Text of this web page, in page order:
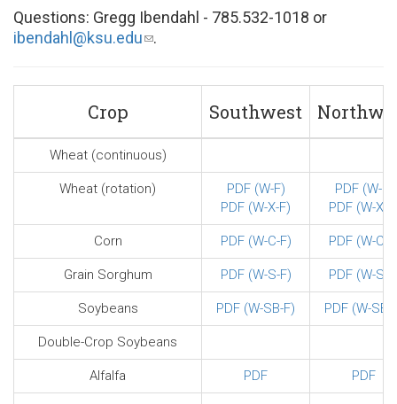
Questions: Gregg Ibendahl - 785.532-1018 or
ibendahl@ksu.edu(link
.
Crop Southwest
Wheat (continuous)
Wheat (rotation)
PDF (W-F)
PDF (W-X-F)
PDF (W-F)
PDF (W-X-
Corn PDF (W-C-F) PDF (W-C-
Grain Sorghum PDF (W-S-F) PDF (W-S-
Soybeans PDF (W-SB-F) PDF (W-SB-
Double-Crop Soybeans
Alfalfa PDF PDF